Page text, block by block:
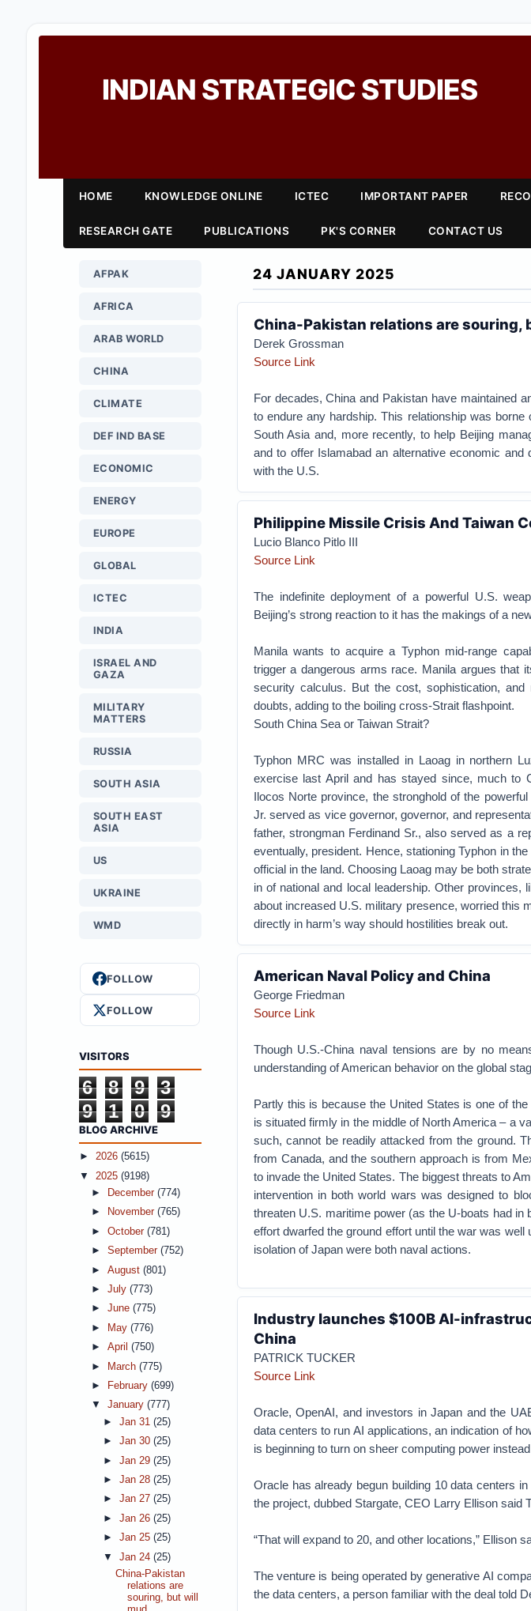
INDIAN STRATEGIC STUDIES
HOME KNOWLEDGE ONLINE ICTEC IMPORTANT PAPER
RESEARCH GATE PUBLICATIONS PK'S CORNER CONTACT US
24 JANUARY 2025
China-Pakistan relations are souring,
Derek Grossman
Source Link
For decades, China and Pakistan have maintained
to endure any hardship. This relationship was
South Asia and, more recently, to help Beijing
and to offer Islamabad an alternative economic
with the U.S.
Philippine Missile Crisis And Taiwan
Lucio Blanco Pitlo III
Source Link
The indefinite deployment of a powerful U.S.
Beijing’s strong reaction to it has the makings of a
Manila wants to acquire a Typhon mid-range
trigger a dangerous arms race. Manila argues that
security calculus. But the cost, sophistication,
doubts, adding to the boiling cross-Strait flashpoint.
South China Sea or Taiwan Strait?
Typhon MRC was installed in Laoag in northern
exercise last April and has stayed since, much to
Ilocos Norte province, the stronghold of the
Jr. served as vice governor, governor, and
father, strongman Ferdinand Sr., also served as a
eventually, president. Hence, stationing Typhon in
official in the land. Choosing Laoag may be both
in of national and local leadership. Other provinces,
about increased U.S. military presence, worried this
directly in harm’s way should hostilities break out.
American Naval Policy and China
George Friedman
Source Link
Though U.S.-China naval tensions are by no
understanding of American behavior on the global
Partly this is because the United States is one of
is situated firmly in the middle of North America – a
such, cannot be readily attacked from the ground.
from Canada, and the southern approach is from
to invade the United States. The biggest threats to
intervention in both world wars was designed to
threaten U.S. maritime power (as the U-boats had
effort dwarfed the ground effort until the war was
isolation of Japan were both naval actions.
Industry launches $100B AI-
China
PATRICK TUCKER
Source Link
Oracle, OpenAI, and investors in Japan and the
data centers to run AI applications, an indication of
is beginning to turn on sheer computing power
Oracle has already begun building 10 data centers
the project, dubbed Stargate, CEO Larry Ellison said
“That will expand to 20, and other locations,” Ellison
The venture is being operated by generative AI
the data centers, a person familiar with the deal told
AFPAK
AFRICA
ARAB WORLD
CHINA
CLIMATE
DEF IND BASE
ECONOMIC
ENERGY
EUROPE
GLOBAL
ICTEC
INDIA
ISRAEL AND
GAZA
MILITARY
MATTERS
RUSSIA
SOUTH ASIA
SOUTH EAST
ASIA
US
UKRAINE
WMD
FOLLOW
FOLLOW
VISITORS
6 8 9
3
9
1 0 9
BLOG ARCHIVE
► 2026 (5615)
▼ 2025 (9198)
►
December (774)
►
November (765)
► October (781)
► September (752)
► August (801)
► July (773)
► June (775)
►
May (776)
► April (750)
►
March (775)
►
February (699)
▼ January (777)
► Jan 31 (25)
► Jan 30 (25)
► Jan 29 (25)
► Jan 28 (25)
► Jan 27 (25)
► Jan 26 (25)
► Jan 25 (25)
▼ Jan 24 (25)
China-Pakistan
relations are
souring, but will